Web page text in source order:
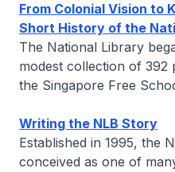
From Colonial Vision to
Short History of the
The National Library
modest collection of 392
the Singapore Free
Writing the NLB Story
Established in 1995, the
conceived as one of